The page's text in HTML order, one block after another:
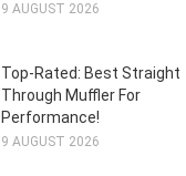
9 AUGUST 2026
Top-Rated: Best Straight
Through Muffler For
Performance!
9 AUGUST 2026